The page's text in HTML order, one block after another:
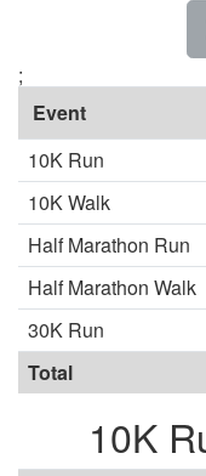
;
Event
10K Run
10K Walk
Half Marathon Run
Half Marathon Walk
30K Run
Total
10K